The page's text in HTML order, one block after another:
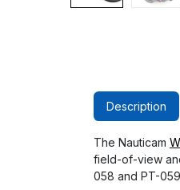
Description
The Nauticam
field-of-view
058 and PT-